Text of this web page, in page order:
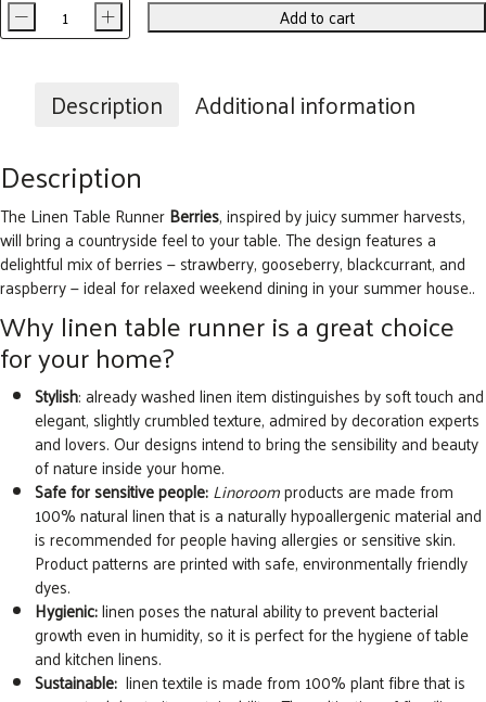
Berries
Runner
quantity
- + Add to cart
Description Additional information
Description
The Linen Table RunnerBerries, inspired by juicy summer harvests,
will bring a countryside feel to your table. The design features a
delightful mix of berries — strawberry, gooseberry, blackcurrant, and
raspberry — ideal for relaxed weekend dining in your summer house..
Why linen table runner is a great choice
for your home?
Stylish: already washed linen item distinguishes by soft touch and
elegant, slightly crumbled texture, admired by decoration experts
and lovers. Our designs intend to bring the sensibility and beauty
of nature inside your home.
Safe for sensitive people:Linoroomproducts are made from
100% natural linen that is a naturally hypoallergenic material and
is recommended for people having allergies or sensitive skin.
Product patterns are printed with safe, environmentally friendly
dyes.
Hygienic:linen poses the natural ability to prevent bacterial
growth even in humidity, so it is perfect for the hygiene of table
and kitchen linens.
Sustainable: linen textile is made from 100% plant fibre that is